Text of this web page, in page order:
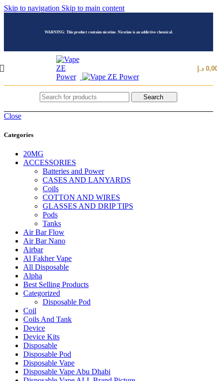
Skip to navigation Skip to main content
WARNING: This product contains nicotine. Nicotine is an addictive chemical.
د.إ
Search
Close
Categories
20MG
ACCESSORIES
Batteries and Power
CASES AND LANYARDS
Coils
COTTON AND WIRES
GLASSES AND DRIP TIPS
Pods
Tanks
Air Bar Flow
Air Bar Nano
Airbar
Al Fakher Vape
All Disposable
Alpha
Best Selling Products
Categorized
Disposable Pod
Coil
Coils And Tank
Device
Device Kits
Disposable
Disposable Pod
Disposable Vape
Disposable Vape Abu Dhabi